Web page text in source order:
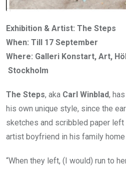
Exhibition & Artist: The Steps
When: Till 17 September
Where: Galleri Konstart, Art,
Stockholm
The Steps, aka Carl Winblad,
his own unique style, since the
sketches and scribbled paper left
artist boyfriend in his family
“When they left, (I would) run to